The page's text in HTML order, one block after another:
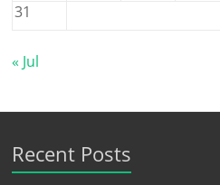
31
« Jul
Recent Posts